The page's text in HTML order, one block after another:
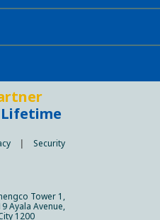
Lifetime
| Security
Tower 1,
Ayala Avenue,
1200